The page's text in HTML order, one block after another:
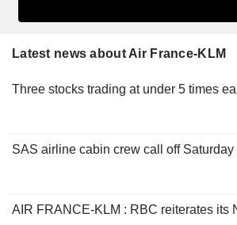
Latest news about Air France-KLM
Three stocks trading at under 5 times
SAS airline cabin crew call off
AIR FRANCE-KLM : RBC reiterates its